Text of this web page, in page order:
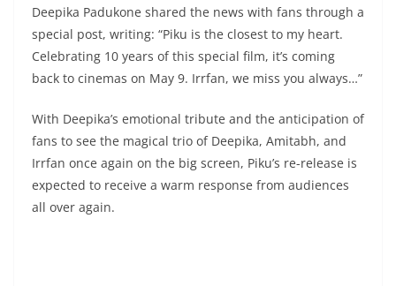
Deepika Padukone shared the news with fans through a
special post, writing: “Piku is the closest to my heart.
Celebrating 10 years of this special film, it’s coming
back to cinemas on May 9. Irrfan, we miss you always…”
With Deepika’s emotional tribute and the anticipation of
fans to see the magical trio of Deepika, Amitabh, and
Irrfan once again on the big screen, Piku’s re-release is
expected to receive a warm response from audiences
all over again.